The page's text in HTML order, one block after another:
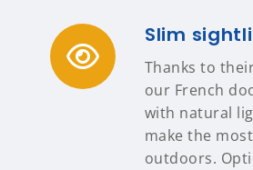
Slim
Thanks to
our French
with natural
make the
outdoors.